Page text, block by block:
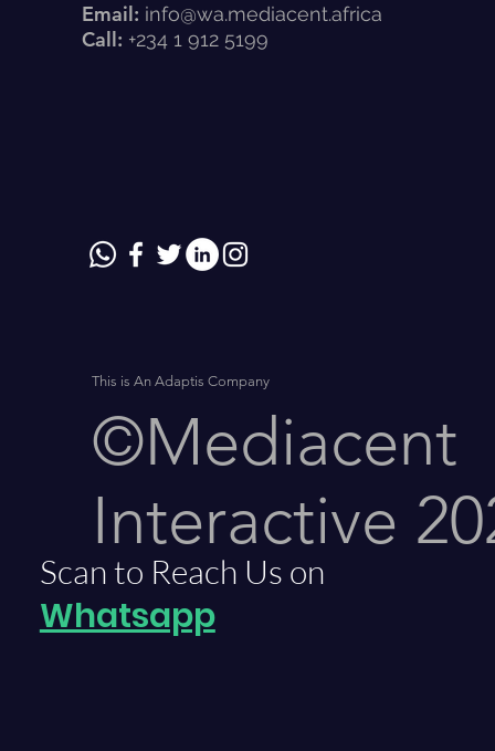
Scan to Reach Us on
Whatsapp
This is An Adaptis Company
©Mediacent
Interactive
Email: info@wa.mediacent.africa
Call: +234 1 912 5199